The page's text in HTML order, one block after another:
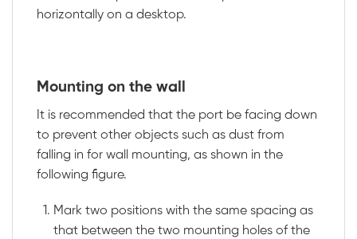
horizontally on a desktop.
Mounting on the wall
It is recommended that the port be facing down
to prevent other objects such as dust from
falling in for wall mounting, as shown in the
following figure.
Mark two positions with the same spacing as
that between the two mounting holes of the